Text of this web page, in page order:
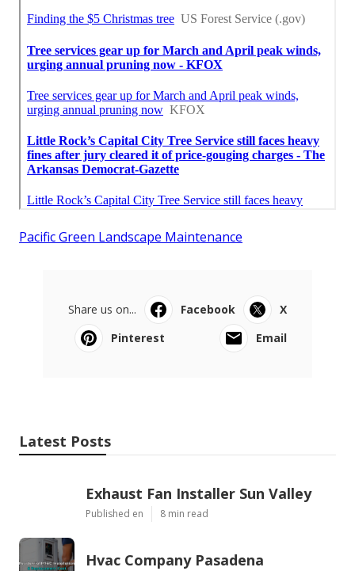
Pacific Green Landscape Maintenance
Share us on... Facebook
X
Pinterest
Email
Latest Posts
Exhaust Fan Installer Sun Valley
Published en 8 min read
Hvac Company Pasadena